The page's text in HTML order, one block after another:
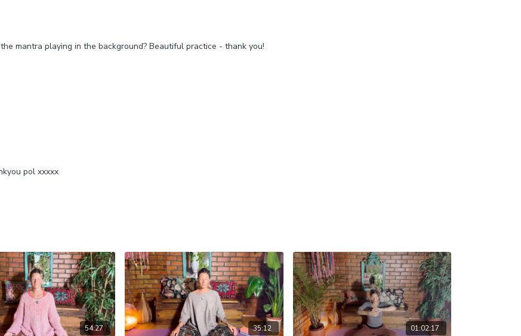
mantra playing in the background? Beautiful practice - thank you!
pol xxxxx
54:27
35:12
01:02:17